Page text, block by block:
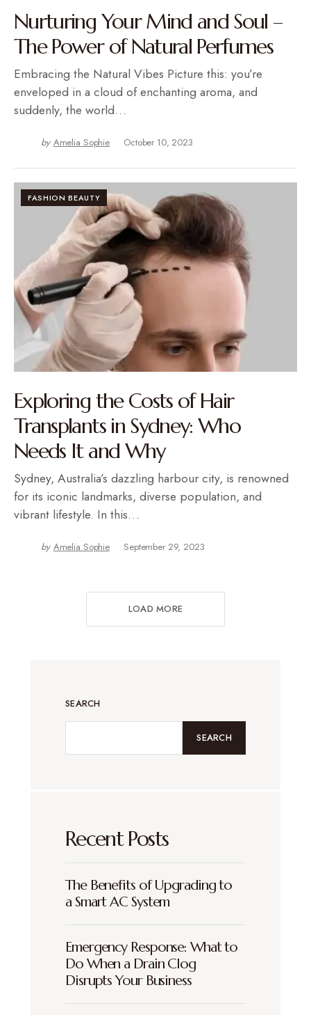
Nurturing Your Mind and Soul –
The Power of Natural Perfumes
Embracing the Natural Vibes Picture this: you’re
enveloped in a cloud of enchanting aroma, and
suddenly, the world…
by Amelia Sophie October 10, 2023
FASHION BEAUTY
Exploring the Costs of Hair
Transplants in Sydney: Who
Needs It and Why
Sydney, Australia’s dazzling harbour city, is renowned
for its iconic landmarks, diverse population, and
vibrant lifestyle. In this…
by Amelia Sophie September 29, 2023
LOAD MORE
SEARCH
SEARCH
Recent Posts
The Benefits of Upgrading to
a Smart AC System
Emergency Response: What to
Do When a Drain Clog
Disrupts Your Business